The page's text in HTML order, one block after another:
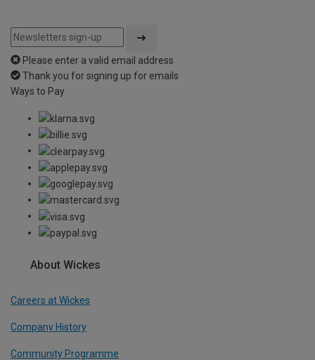
Please enter a valid email address
Thank you for signing up for emails
Ways to Pay
About Wickes
Careers at Wickes
Company History
Community Programme